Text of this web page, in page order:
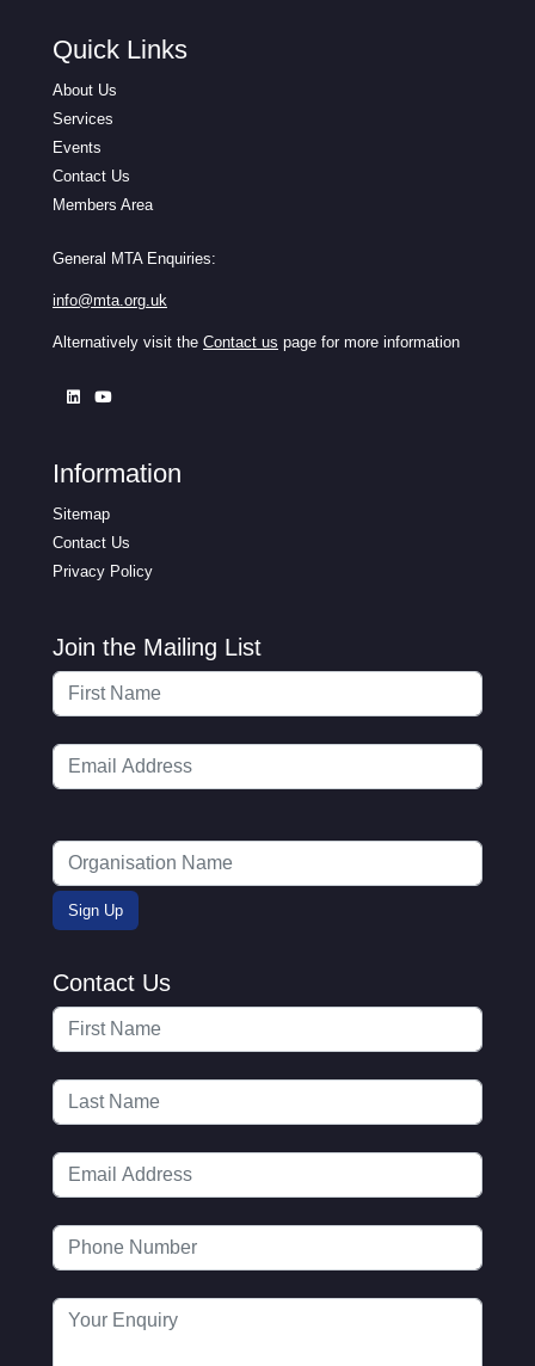
Quick Links
About Us
Services
Events
Contact Us
Members Area
General MTA Enquiries:
info@mta.org.uk
Alternatively visit the Contact us page for more information
Information
Sitemap
Contact Us
Privacy Policy
Join the Mailing List
Contact Us